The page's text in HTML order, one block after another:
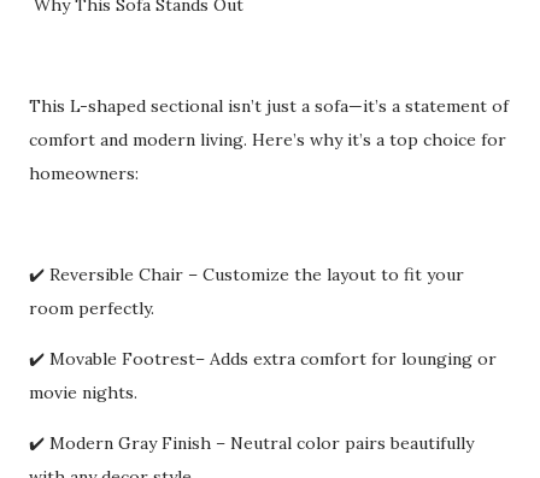
Why This Sofa Stands Out
This L-shaped sectional isn’t just a sofa—it’s a statement of
comfort and modern living. Here’s why it’s a top choice for
homeowners:
✔️ Reversible Chair – Customize the layout to fit your
room perfectly.
✔️ Movable Footrest– Adds extra comfort for lounging or
movie nights.
✔️ Modern Gray Finish – Neutral color pairs beautifully